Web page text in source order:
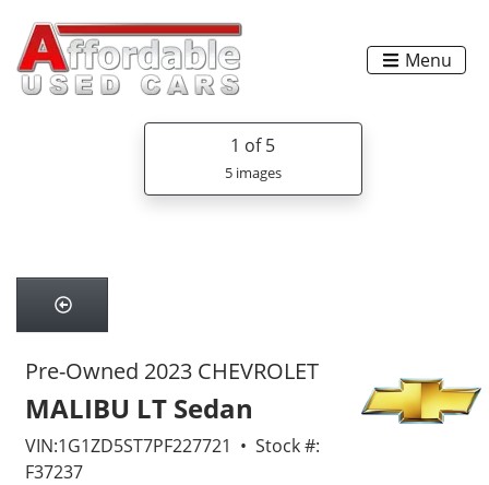
Menu
1 of 5
5 images
Pre-Owned 2023 CHEVROLET
MALIBU LT Sedan
VIN:1G1ZD5ST7PF227721 • Stock #:
F37237